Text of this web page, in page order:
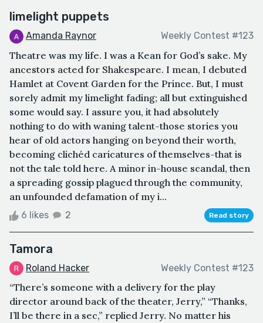
limelight puppets
Amanda Raynor Weekly Contest #123
Theatre was my life. I was a Kean for God’s sake. My
ancestors acted for Shakespeare. I mean, I debuted
Hamlet at Covent Garden for the Prince. But, I must
sorely admit my limelight fading; all but extinguished
some would say. I assure you, it had absolutely
nothing to do with waning talent-those stories you
hear of old actors hanging on beyond their worth,
becoming clichéd caricatures of themselves-that is
not the tale told here. A minor in-house scandal, then
a spreading gossip plagued through the community,
an unfounded defamation of my i...
6 likes 2 Read story
Tamora
Roland Hacker Weekly Contest #123
“There’s someone with a delivery for the play
director around back of the theater, Jerry,” “Thanks,
I’ll be there in a sec,” replied Jerry. No matter his